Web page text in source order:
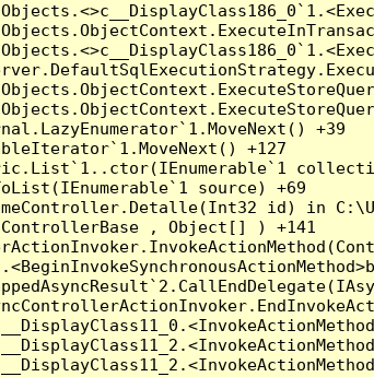
+39
+127
source) +69
id) in
, Object[] ) +141